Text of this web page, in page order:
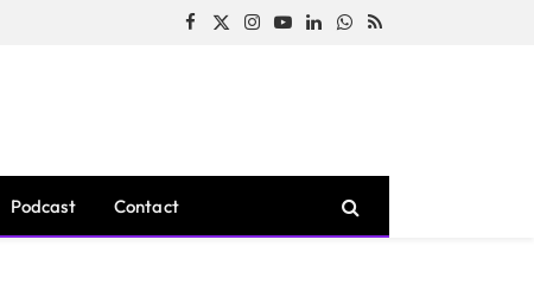
Facebook
X
Instagram
YouTubeLinkedInWhatsApp
RSS
Podcast Contact